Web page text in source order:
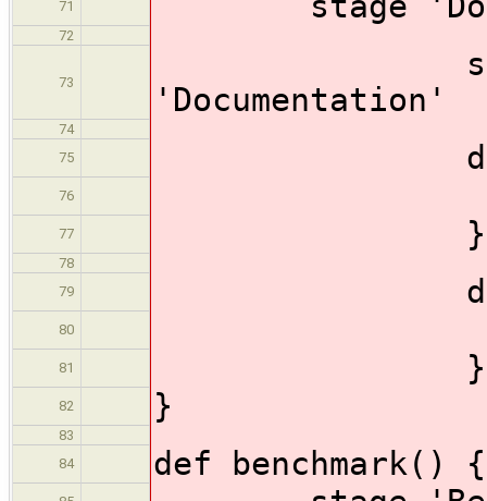
71
72
73
'Documentation'
74
75
dir
76
77 }
78
79
dir
80
81 }
82 }
83
84
def benchmark() {